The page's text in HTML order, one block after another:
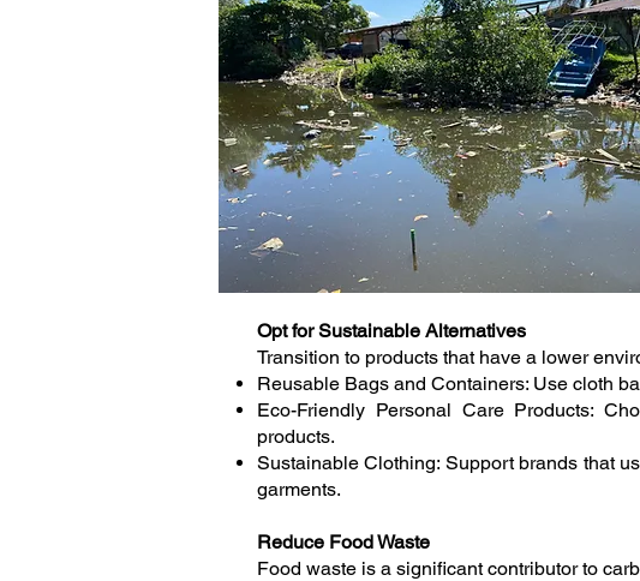
Opt for Sustainable Alternatives
Transition to products that have a lower
Reusable Bags and Containers: Use cloth
Eco-Friendly Personal Care Products:
products.
Sustainable Clothing: Support brands that
garments.
Reduce Food Waste
Food waste is a significant contributor to